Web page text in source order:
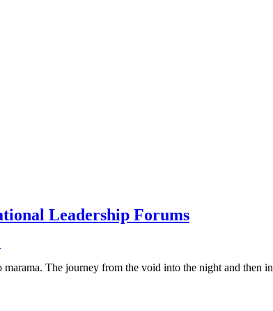
Leadership Forums
The journey from the void into the night and then